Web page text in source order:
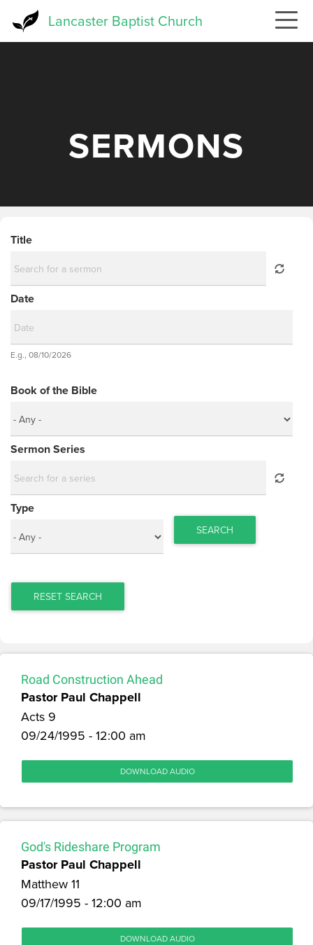
Lancaster Baptist Church
SERMONS
Title
Date
Date
E.g., 08/10/2026
Book of the Bible
Sermon Series
Type
SEARCH
RESET SEARCH
Road Construction Ahead
Pastor Paul Chappell
Acts 9
09/24/1995 - 12:00 am
DOWNLOAD AUDIO
God's Rideshare Program
Pastor Paul Chappell
Matthew 11
09/17/1995 - 12:00 am
DOWNLOAD AUDIO